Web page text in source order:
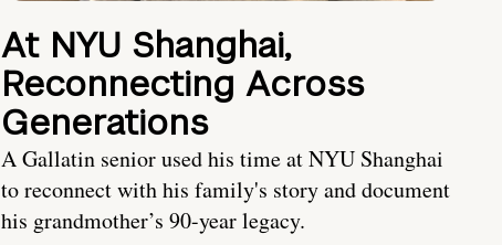
At NYU Shanghai,
Reconnecting Across
Generations
A Gallatin senior used his time at NYU Shanghai
to reconnect with his family's story and document
his grandmother’s 90-year legacy.